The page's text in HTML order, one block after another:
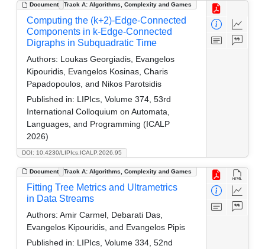
Document Track A: Algorithms, Complexity and Games
DOI: 10.4230/LIPIcs.ICALP.2026.95
Computing the (k+2)-Edge-Connected
Components in k-Edge-Connected
Digraphs in Subquadratic Time
Authors: Loukas Georgiadis, Evangelos
Kipouridis, Evangelos Kosinas, Charis
Papadopoulos, and Nikos Parotsidis
Published in: LIPIcs, Volume 374, 53rd
International Colloquium on Automata,
Languages, and Programming (ICALP
2026)
Document Track A: Algorithms, Complexity and Games
Fitting Tree Metrics and Ultrametrics
in Data Streams
Authors: Amir Carmel, Debarati Das,
Evangelos Kipouridis, and Evangelos Pipis
Published in: LIPIcs, Volume 334, 52nd